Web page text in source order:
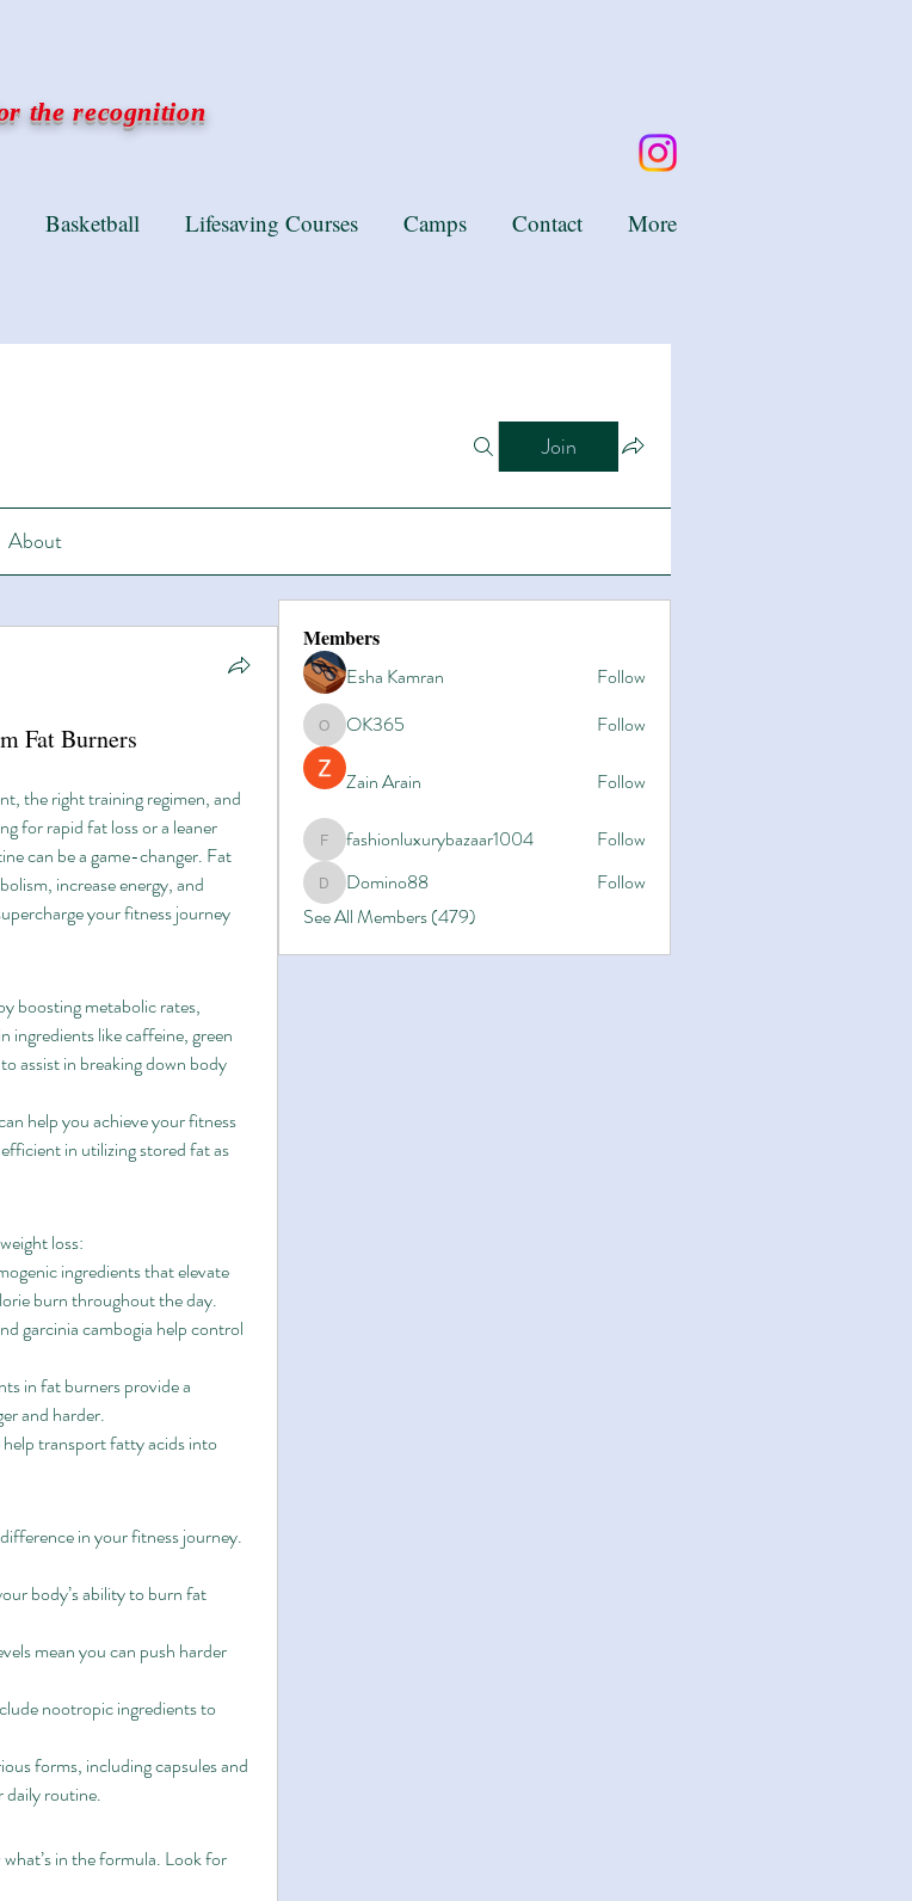
the recognition
Join
About
Fat Burners
the right training regimen, and
for rapid fat loss or a leaner
can be a game-changer. Fat
increase energy, and
your fitness journey
boosting metabolic rates,
ingredients like caffeine, green
assist in breaking down body
help you achieve your fitness
in utilizing stored fat as
loss:
ingredients that elevate
burn throughout the day.
garcinia cambogia help control
in fat burners provide a
and harder.
transport fatty acids into
in your fitness journey.
body’s ability to burn fat
mean you can push harder
nootropic ingredients to
forms, including capsules and
daily routine.
in the formula. Look for
Members
Esha Kamran
Follow
OK365OK365 Follow
Zain Arain Follow
fashionluxurybazaar1004
fashionluxurybazaar1004 Follow
Domino88
Domino88
Follow
See All Members (479)
Basketball Lifesaving Courses Camps Contact More